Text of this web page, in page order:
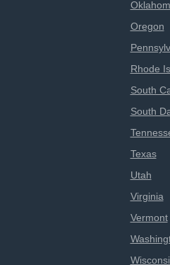
Oregon
Rhode
South
South
Texas
Utah
Virginia
Vermont